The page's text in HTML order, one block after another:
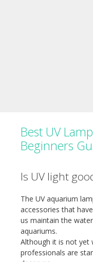
Best UV
Beginners
Is UV light
The UV aquarium
accessories that
us maintain the
aquariums.
Although it is not yet
professionals are